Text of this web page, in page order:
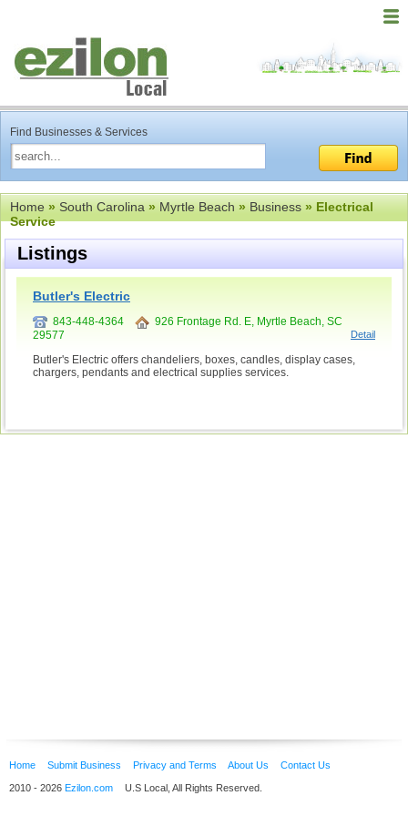
Find Businesses & Services
Home»South Carolina»Myrtle Beach»Business» Electrical
Service
Listings
Butler's Electric
843-448-4364
926 Frontage Rd. E, Myrtle Beach, SC
29577
Detail
Butler's Electric offers chandeliers, boxes, candles, display cases,
chargers, pendants and electrical supplies services.
Home Submit Business Privacy and Terms About Us Contact Us
2010 - 2026 Ezilon.com U.S Local, All Rights Reserved.